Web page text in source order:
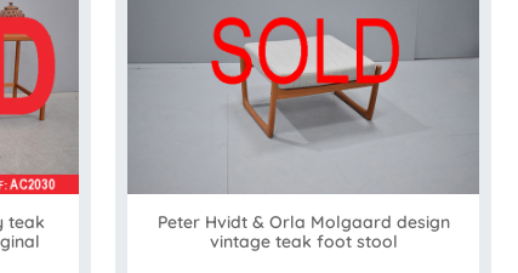
teak
Peter Hvidt & Orla Molgaard design
vintage teak foot stool